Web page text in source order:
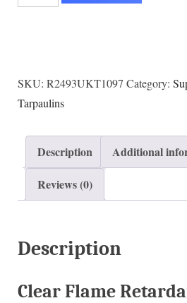
SKU: R2493UKT1097 Category:
Tarpaulins
Description
Additional
Reviews (0)
Description
Clear Flame